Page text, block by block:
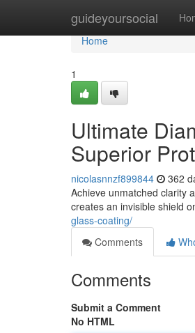
guideyoursocial
Home
Home
1
Ultimate
Superior
nicolasnnzf899844 362
Achieve unmatched clarity
creates an invisible shield
glass-coating/
Comments
Comments
Submit a Comment
No HTML